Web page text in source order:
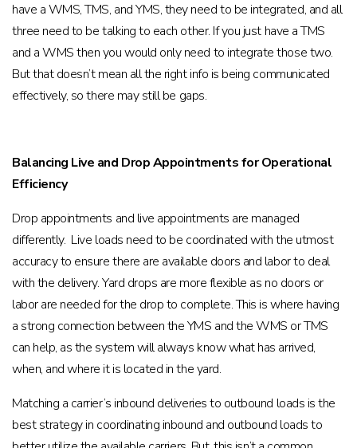
have a WMS, TMS, and YMS, they need to be integrated, and all
three need to be talking to each other. If you just have a TMS
and a WMS then you would only need to integrate those two.
But that doesn’t mean all the right info is being communicated
effectively, so there may still be gaps.
Balancing Live and Drop Appointments for Operational
Efficiency
Drop appointments and live appointments are managed
differently. Live loads need to be coordinated with the utmost
accuracy to ensure there are available doors and labor to deal
with the delivery. Yard drops are more flexible as no doors or
labor are needed for the drop to complete. This is where having
a strong connection between the YMS and the WMS or TMS
can help, as the system will always know what has arrived,
when, and where it is located in the yard.
Matching a carrier’s inbound deliveries to outbound loads is the
best strategy in coordinating inbound and outbound loads to